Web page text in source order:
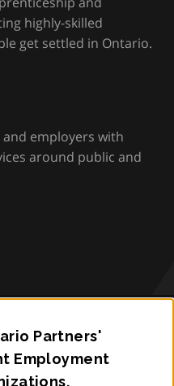
Partners'
Employment
highly-skilled
get settled in Ontario.
employers with
around public and